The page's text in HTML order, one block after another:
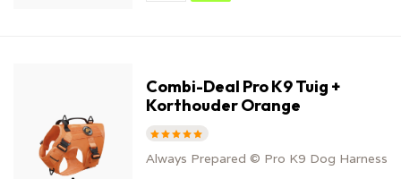
Combi-Deal Pro K9 Tuig +
Korthouder Orange
Always Prepared © Pro K9 Dog Harness